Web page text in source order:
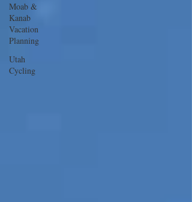
Moab &
Kanab
Vacation
Planning
Utah
Cycling